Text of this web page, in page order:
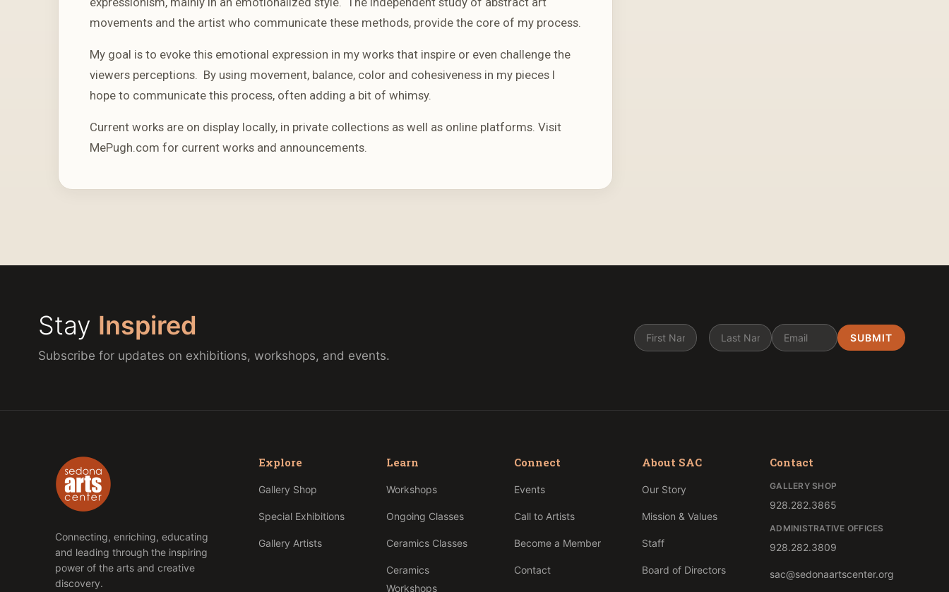
movements and the artist who communicate these methods, provide the core of my process.
My goal is to evoke this emotional expression in my works that inspire or even challenge the
viewers perceptions. By using movement, balance, color and cohesiveness in my pieces I
hope to communicate this process, often adding a bit of whimsy.
Current works are on display locally, in private collections as well as online platforms. Visit
MePugh.com for current works and announcements.
Stay Inspired
Subscribe for updates on exhibitions, workshops, and events.
Connecting, enriching, educating
and leading through the inspiring
power of the arts and creative
discovery.
Explore
Gallery Shop
Special Exhibitions
Gallery Artists
Learn
Workshops
Ongoing Classes
Ceramics Classes
Ceramics
Workshops
Connect
Events
Call to Artists
Become a Member
Contact
About SAC
Our Story
Mission & Values
Staff
Board of Directors
Contact
GALLERY SHOP
928.282.3865
ADMINISTRATIVE OFFICES
928.282.3809
sac@sedonaartscenter.org